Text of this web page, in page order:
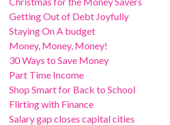
Getting Out of Debt Joyfully
Staying On A budget
Money, Money, Money!
30 Ways to Save Money
Part Time Income
Shop Smart for Back to School
Flirting with Finance
Salary gap closes capital cities